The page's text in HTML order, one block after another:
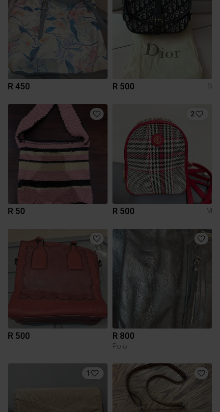
R 450 R 500 S
R 50
2
R 500 M
R 500 R 800
Polo
1